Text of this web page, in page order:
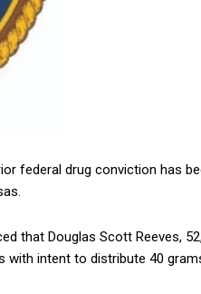
federal drug conviction has
that Douglas Scott Reeves,
with intent to distribute 40